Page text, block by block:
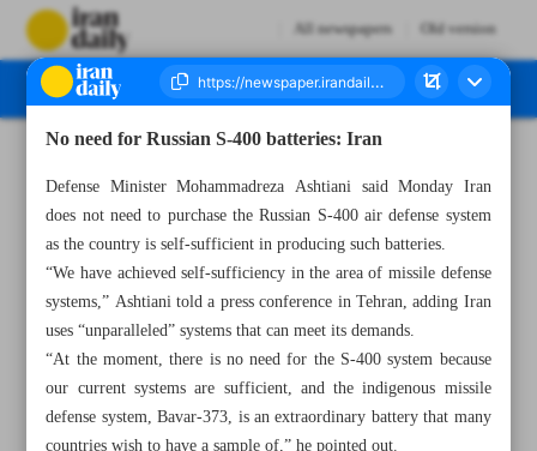
All newspapers Old version
No need for Russian S-400 batteries: Iran
Defense Minister Mohammadreza Ashtiani said Monday Iran
does not need to purchase the Russian S-400 air defense system
as the country is self-sufficient in producing such batteries.
“We have achieved self-sufficiency in the area of missile defense
systems,” Ashtiani told a press conference in Tehran, adding Iran
uses “unparalleled” systems that can meet its demands.
“At the moment, there is no need for the S-400 system because
our current systems are sufficient, and the indigenous missile
defense system, Bavar-373, is an extraordinary battery that many